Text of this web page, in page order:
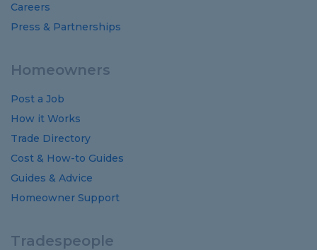
Careers
Press & Partnerships
Homeowners
Post a Job
How it Works
Trade Directory
Cost & How-to Guides
Guides & Advice
Homeowner Support
Tradespeople